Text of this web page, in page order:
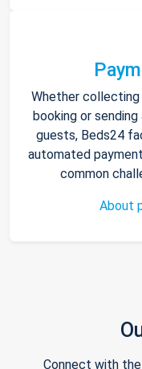
Whether
booking or
guests, Beds24
automated
common
About
Connect with the